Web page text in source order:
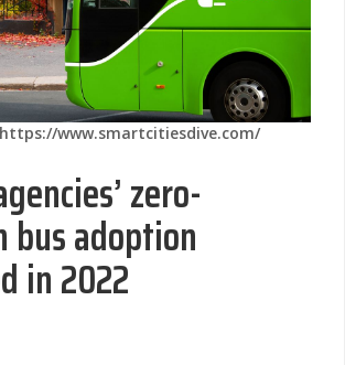
www.smartcitiesdive.com/
zero-
bus adoption
in 2022